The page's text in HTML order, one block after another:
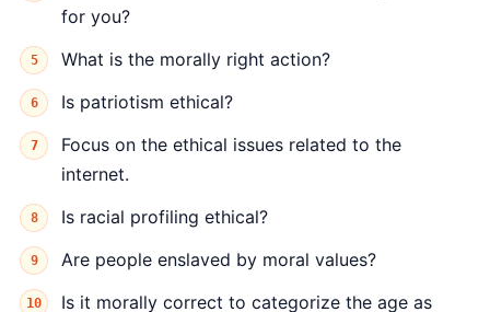
for you?
What is the morally right action?
Is patriotism ethical?
Focus on the ethical issues related to the
internet.
Is racial profiling ethical?
Are people enslaved by moral values?
Is it morally correct to categorize the age as